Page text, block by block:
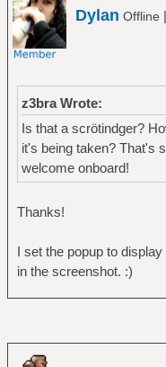
Dylan Offline |
z3bra Wrote:
Is that a scrötindger?
it's being taken? That's
welcome onboard!
Thanks!
I set the popup to
in the screenshot. :)